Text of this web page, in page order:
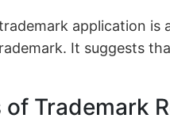
application is
It suggests
Trademark